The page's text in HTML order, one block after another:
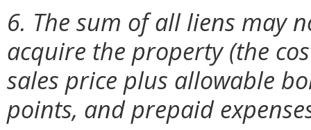
6. The sum of all liens may
acquire the property (the
sales price plus allowable
points, and prepaid